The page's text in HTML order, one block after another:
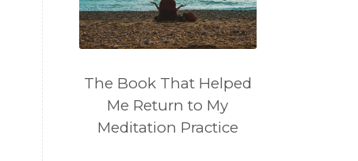
The Book That Helped
Me Return to My
Meditation Practice